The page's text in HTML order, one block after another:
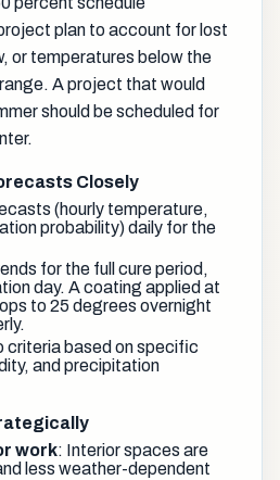
plan to account for lost
or temperatures below the
A project that would
should be scheduled for
Closely
(hourly temperature,
probability) daily for the
for the full cure period,
day. A coating applied at
to 25 degrees overnight
criteria based on specific
and precipitation
work: Interior spaces are
less weather-dependent